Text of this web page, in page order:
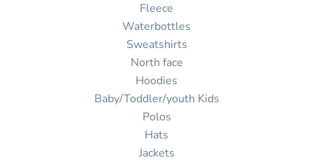
Fleece
Waterbottles
Sweatshirts
North face
Hoodies
Baby/Toddler/youth Kids
Polos
Hats
Jackets